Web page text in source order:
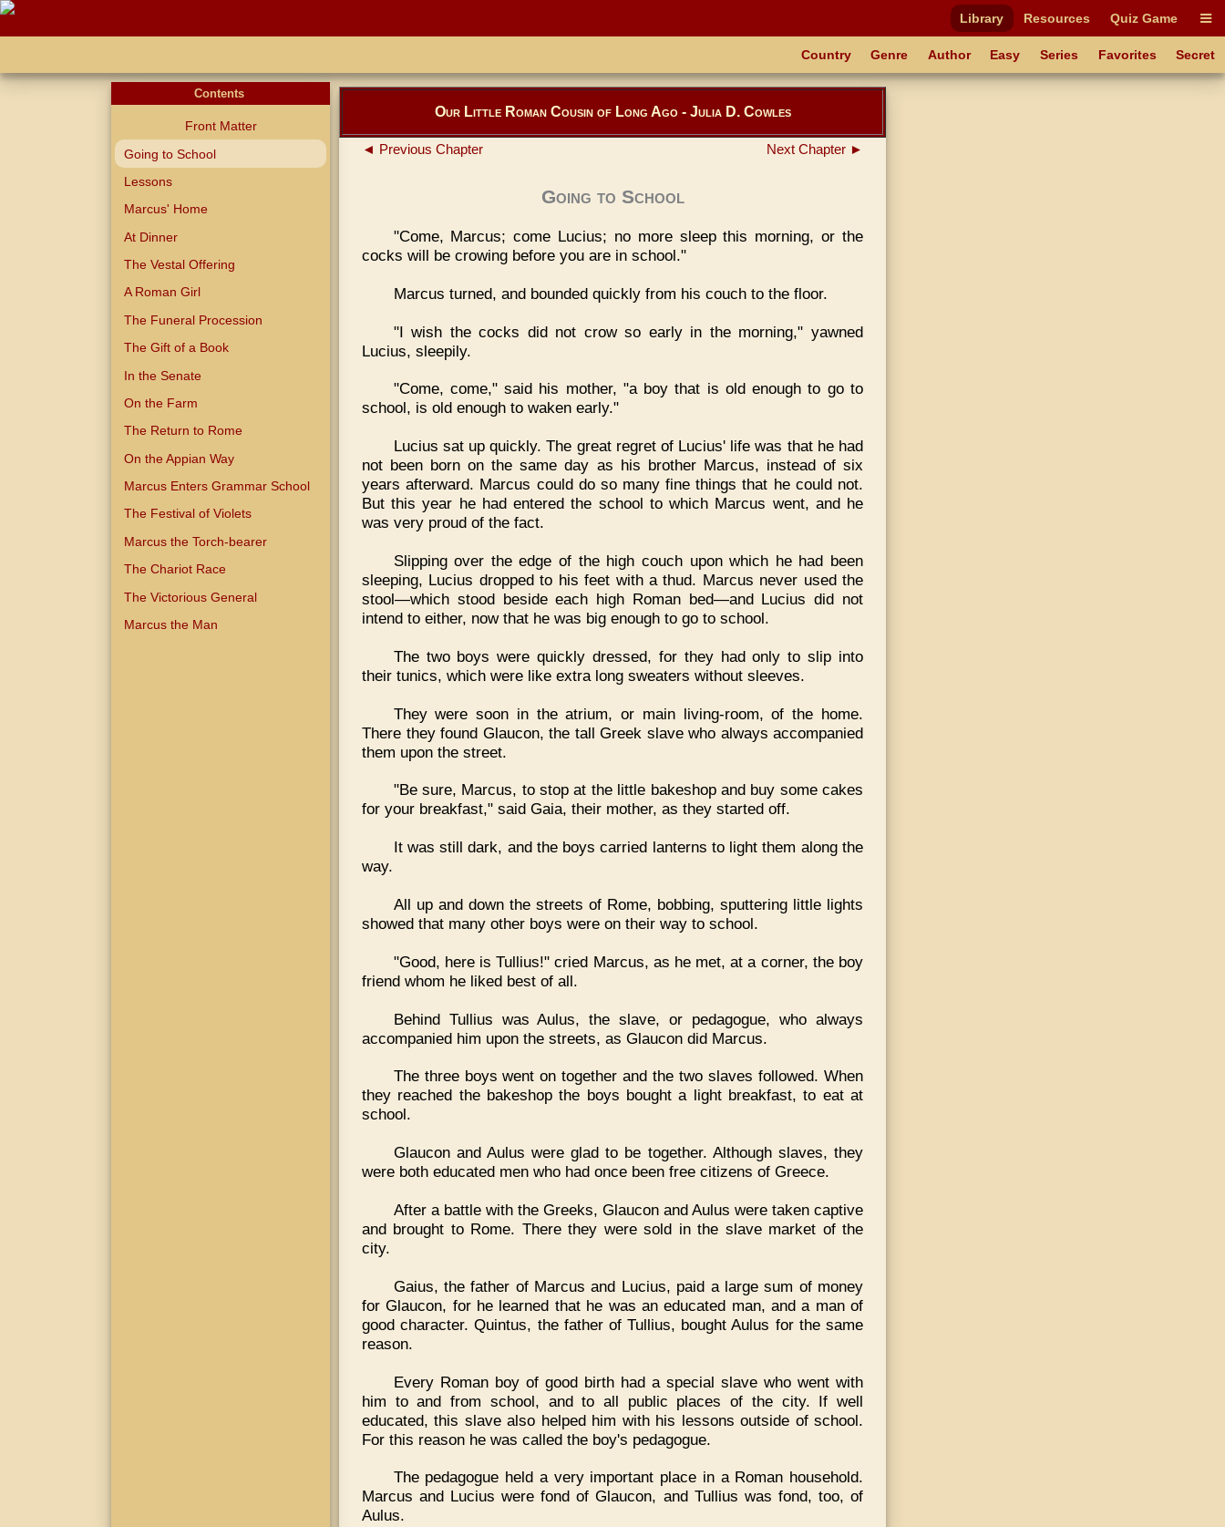
Library Resources Quiz Game
Country Genre Author Easy Series Favorites Secret
Contents
Front Matter
Going to School
Lessons
Marcus' Home
At Dinner
The Vestal Offering
A Roman Girl
The Funeral Procession
The Gift of a Book
In the Senate
On the Farm
The Return to Rome
On the Appian Way
Marcus Enters Grammar School
The Festival of Violets
Marcus the Torch-bearer
The Chariot Race
The Victorious General
Marcus the Man
Our Little Roman Cousin of Long Ago - Julia D. Cowles
◄ Previous Chapter Next Chapter ►
Going to School
"Come, Marcus; come Lucius; no more sleep this morning, or the
cocks will be crowing before you are in school."
Marcus turned, and bounded quickly from his couch to the floor.
"I wish the cocks did not crow so early in the morning," yawned
Lucius, sleepily.
"Come, come," said his mother, "a boy that is old enough to go to
school, is old enough to waken early."
Lucius sat up quickly. The great regret of Lucius' life was that he had
not been born on the same day as his brother Marcus, instead of six
years afterward. Marcus could do so many fine things that he could not.
But this year he had entered the school to which Marcus went, and he
was very proud of the fact.
Slipping over the edge of the high couch upon which he had been
sleeping, Lucius dropped to his feet with a thud. Marcus never used the
stool—which stood beside each high Roman bed—and Lucius did not
intend to either, now that he was big enough to go to school.
The two boys were quickly dressed, for they had only to slip into
their tunics, which were like extra long sweaters without sleeves.
They were soon in the atrium, or main living-room, of the home.
There they found Glaucon, the tall Greek slave who always accompanied
them upon the street.
"Be sure, Marcus, to stop at the little bakeshop and buy some cakes
for your breakfast," said Gaia, their mother, as they started off.
It was still dark, and the boys carried lanterns to light them along the
way.
All up and down the streets of Rome, bobbing, sputtering little lights
showed that many other boys were on their way to school.
"Good, here is Tullius!" cried Marcus, as he met, at a corner, the boy
friend whom he liked best of all.
Behind Tullius was Aulus, the slave, or pedagogue, who always
accompanied him upon the streets, as Glaucon did Marcus.
The three boys went on together and the two slaves followed. When
they reached the bakeshop the boys bought a light breakfast, to eat at
school.
Glaucon and Aulus were glad to be together. Although slaves, they
were both educated men who had once been free citizens of Greece.
After a battle with the Greeks, Glaucon and Aulus were taken captive
and brought to Rome. There they were sold in the slave market of the
city.
Gaius, the father of Marcus and Lucius, paid a large sum of money
for Glaucon, for he learned that he was an educated man, and a man of
good character. Quintus, the father of Tullius, bought Aulus for the same
reason.
Every Roman boy of good birth had a special slave who went with
him to and from school, and to all public places of the city. If well
educated, this slave also helped him with his lessons outside of school.
For this reason he was called the boy's pedagogue.
The pedagogue held a very important place in a Roman household.
Marcus and Lucius were fond of Glaucon, and Tullius was fond, too, of
Aulus.